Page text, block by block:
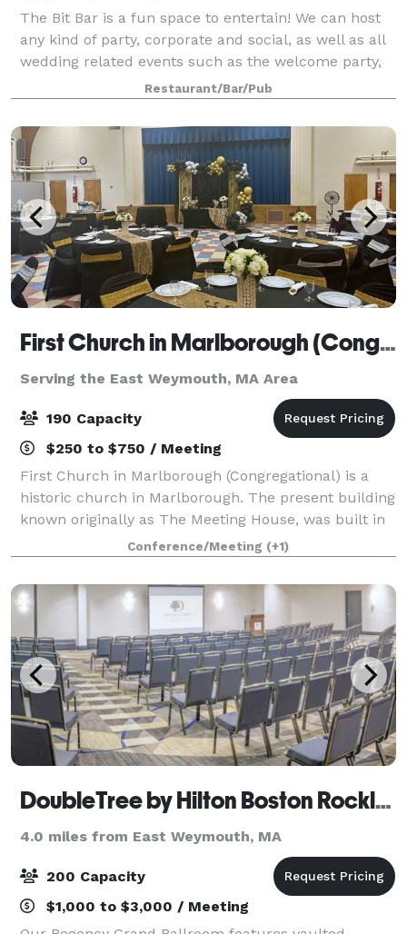
The Bit Bar is a fun space to entertain! We can host
any kind of party, corporate and social, as well as all
wedding related events such as the welcome party,
rehearsal dinner, reception, or after-party. For
smaller groups, our front Event
Restaurant/Bar/Pub
First Church in Marlborough (Congregational)
Serving the East Weymouth, MA Area
190 Capacity
$250 to $750 / Meeting
First Church in Marlborough (Congregational) is a
historic church in Marlborough. The present building
known originally as The Meeting House, was built in
1853, and has an attached 43'x 65' Parish Hall (built
later) that seats up to 190 peo
Conference/Meeting (+1)
DoubleTree by Hilton Boston Rockland
4.0 miles from East Weymouth, MA
200 Capacity
$1,000 to $3,000 / Meeting